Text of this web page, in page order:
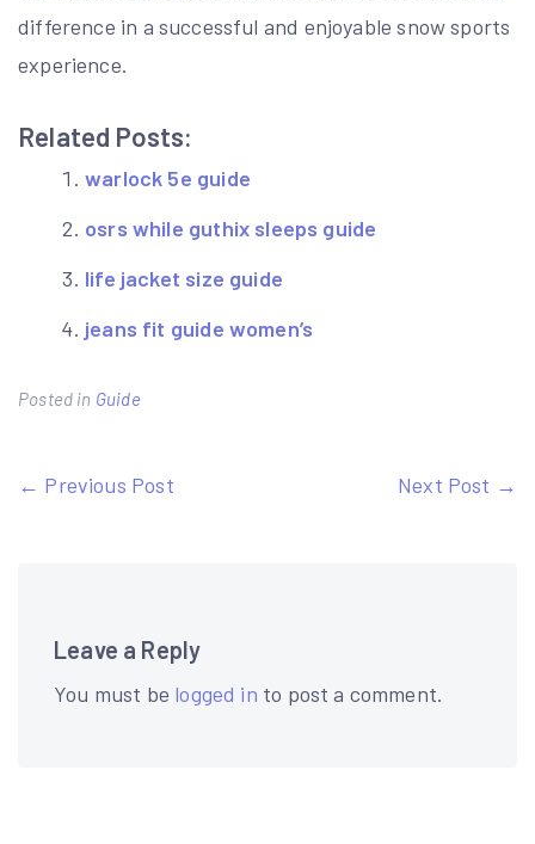
difference in a successful and enjoyable snow sports
experience.
Related Posts:
warlock 5e guide
osrs while guthix sleeps guide
life jacket size guide
jeans fit guide women’s
Posted in Guide
Post
← Previous Post Next Post →
Leave a Reply
You must be logged in to post a comment.